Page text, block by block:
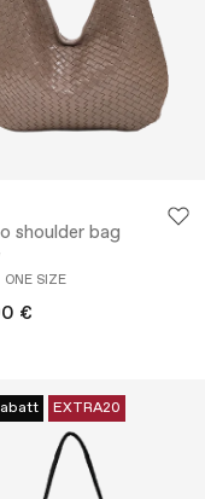
shoulder bag
ONE SIZE
€
EXTRA20